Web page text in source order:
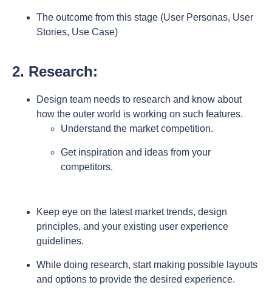
The outcome from this stage (User Personas, User
Stories, Use Case)
2. Research:
Design team needs to research and know about
how the outer world is working on such features.
Understand the market competition.
Get inspiration and ideas from your
competitors.
Keep eye on the latest market trends, design
principles, and your existing user experience
guidelines.
While doing research, start making possible layouts
and options to provide the desired experience.